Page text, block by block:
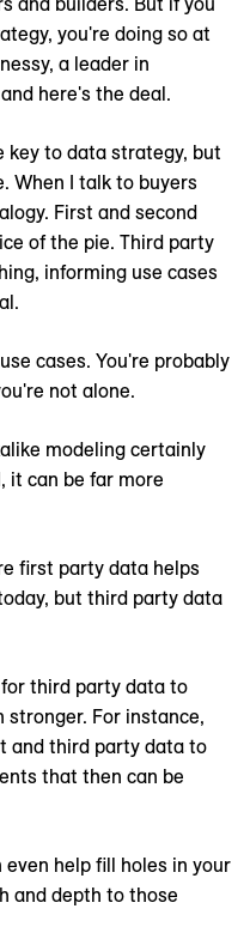
you're doing so at
a leader in
here's the deal.
key to data strategy, but
When I talk to buyers
First and second
of the pie. Third party
informing use cases
cases. You're probably
not alone.
modeling certainly
it can be far more
first party data helps
but third party data
third party data to
For instance,
and third party data to
that then can be
help fill holes in your
and depth to those